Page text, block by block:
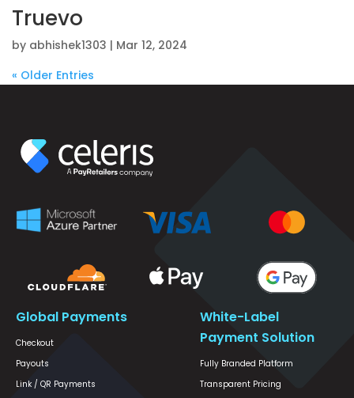
Truevo
by abhishek1303 | Mar 12, 2024
« Older Entries
Global Payments
Checkout
Payouts
Link / QR Payments
White-Label
Payment Solution
Fully Branded Platform
Transparent Pricing